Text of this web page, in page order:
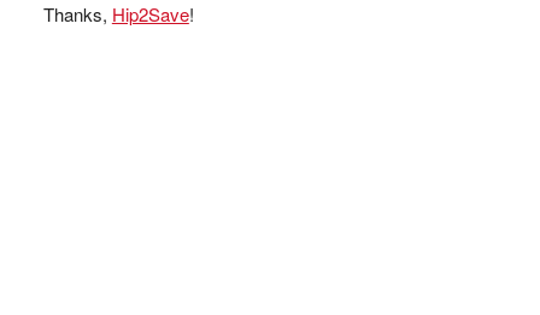
Thanks, Hip2Save!